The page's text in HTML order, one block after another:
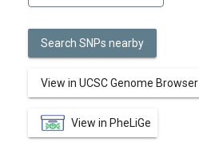
Search SNPs nearby
View in UCSC Genome Browser
View in PheLiGe